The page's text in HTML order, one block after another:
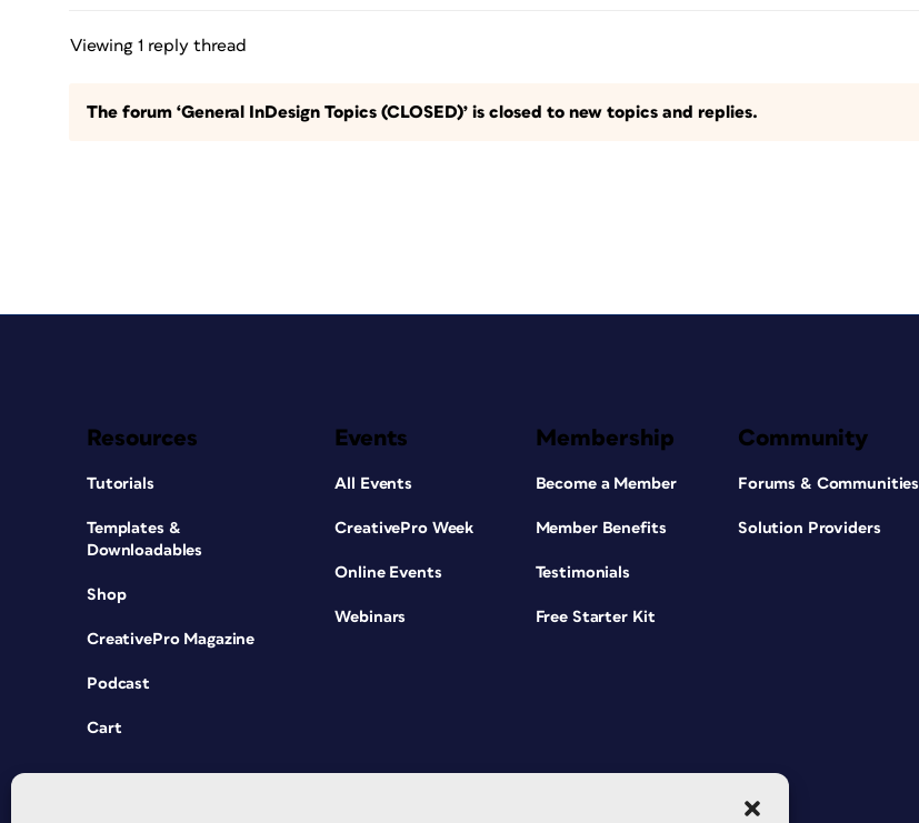
Viewing 1 reply thread
The forum ‘General InDesign Topics (CLOSED)’ is closed to new topics and replies.
Resources
Tutorials
Templates &
Downloadables
Shop
CreativePro Magazine
Podcast
Cart
Events
All Events
CreativePro Week
Online Events
Webinars
Membership
Become a Member
Member Benefits
Testimonials
Free Starter Kit
Community
Forums & Communities
Solution Providers